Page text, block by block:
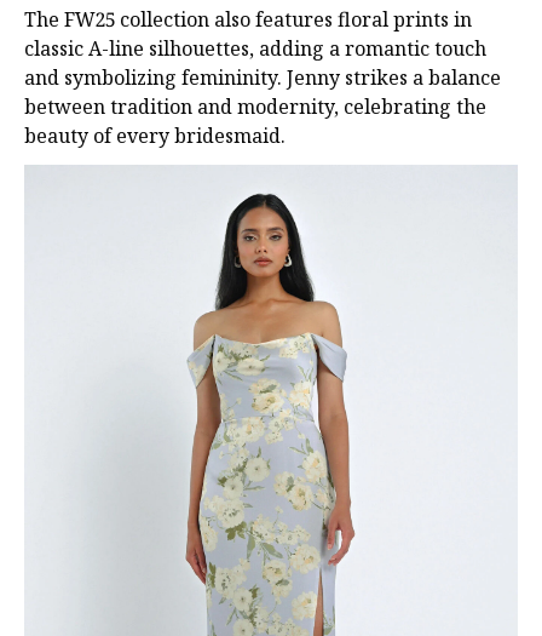
The FW25 collection also features floral prints in
classic A-line silhouettes, adding a romantic touch
and symbolizing femininity. Jenny strikes a balance
between tradition and modernity, celebrating the
beauty of every bridesmaid.